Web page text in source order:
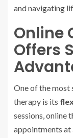
and navigating
Online
Offers
One of the most
therapy is its
sessions, online
appointments at